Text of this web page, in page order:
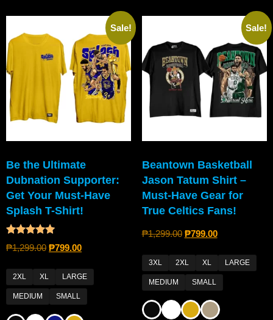
Sale!
Be the Ultimate
Dubnation Supporter:
Get Your Must-Have
Splash T-Shirt!
Rated
4.80
₱1,299.00 ₱799.00
2XL XL LARGE
MEDIUM SMALL
Sale!
Beantown Basketball
Jason Tatum Shirt –
Must-Have Gear for
True Celtics Fans!
₱1,299.00 ₱799.00
3XL 2XL XL LARGE
MEDIUM SMALL